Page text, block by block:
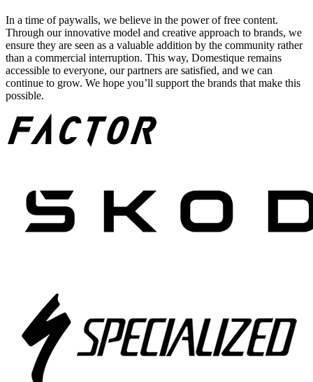
In a time of paywalls, we believe in the power of free content.
Through our innovative model and creative approach to brands, we
ensure they are seen as a valuable addition by the community rather
than a commercial interruption. This way, Domestique remains
accessible to everyone, our partners are satisfied, and we can
continue to grow. We hope you’ll support the brands that make this
possible.